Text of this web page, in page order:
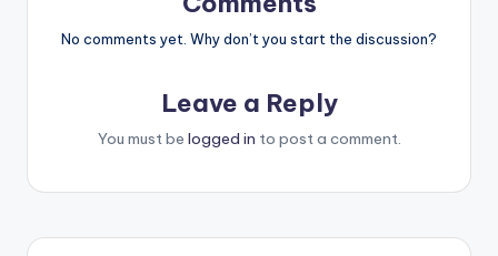
No comments yet. Why don’t you start the discussion?
Leave a Reply
You must be logged in to post a comment.